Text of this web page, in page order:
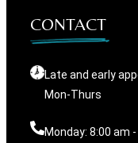
CONTACT
Late and early
Mon-Thurs
Monday: 8:00 am